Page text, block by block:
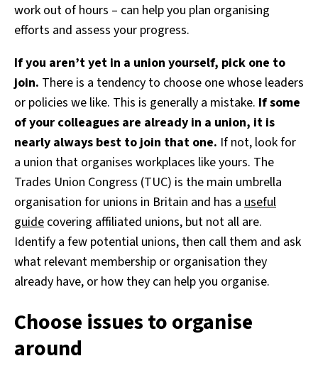
work out of hours – can help you plan organising
efforts and assess your progress.
If you aren’t yet in a union yourself, pick one to
join. There is a tendency to choose one whose leaders
or policies we like. This is generally a mistake. If some
of your colleagues are already in a union, it is
nearly always best to join that one. If not, look for
a union that organises workplaces like yours. The
Trades Union Congress (TUC) is the main umbrella
organisation for unions in Britain and has a useful
guide covering affiliated unions, but not all are.
Identify a few potential unions, then call them and ask
what relevant membership or organisation they
already have, or how they can help you organise.
Choose issues to organise
around